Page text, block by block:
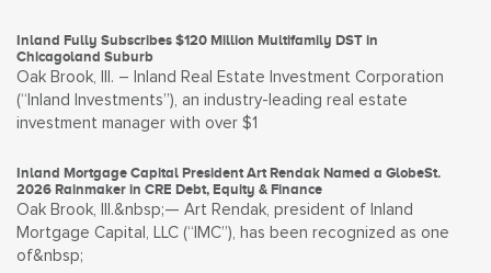
Inland Fully Subscribes $120 Million Multifamily DST in
Chicagoland Suburb
Oak Brook, Ill. – Inland Real Estate Investment Corporation
(“Inland Investments”), an industry-leading real estate
investment manager with over $1
Inland Mortgage Capital President Art Rendak Named a GlobeSt.
2026 Rainmaker in CRE Debt, Equity & Finance
Oak Brook, Ill.&nbsp;— Art Rendak, president of Inland
Mortgage Capital, LLC (“IMC”), has been recognized as one
of&nbsp;